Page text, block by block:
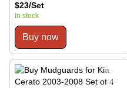
$23/Set
In stock
Buy now